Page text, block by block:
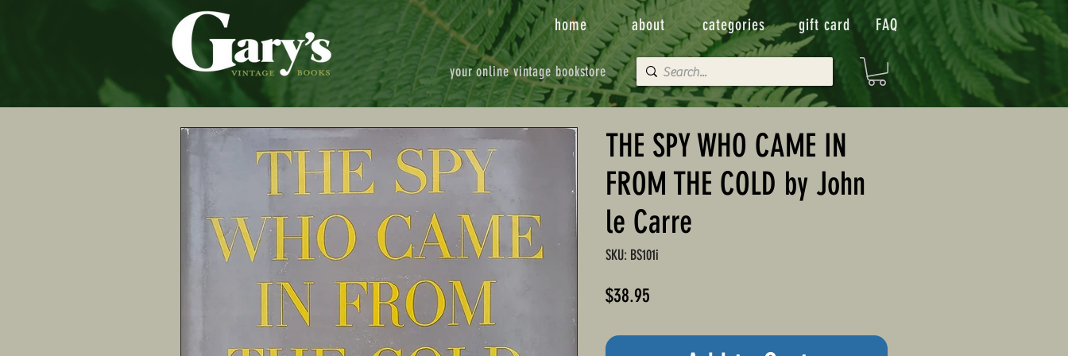
your online vintage bookstore
home about categories gift card FAQ
THE SPY WHO CAME IN
FROM THE COLD by John
le Carre
SKU: BS101i
$38.95